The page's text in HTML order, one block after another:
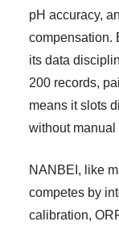
pH accuracy,
compensation.
its data
200 records,
means it slots
without manual
NANBEI, like
competes by
calibration,